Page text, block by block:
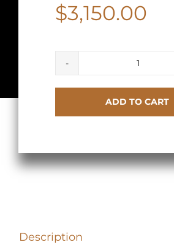
$3,150.00
Kelly
II
Black
ADD TO CART
Description